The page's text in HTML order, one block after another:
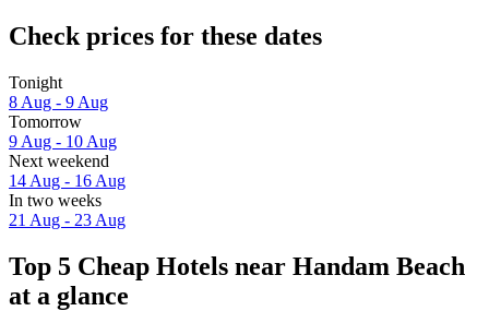
Check prices for these dates
Tonight
8 Aug - 9 Aug
Tomorrow
9 Aug - 10 Aug
Next weekend
14 Aug - 16 Aug
In two weeks
21 Aug - 23 Aug
Top 5 Cheap Hotels near Handam Beach
at a glance